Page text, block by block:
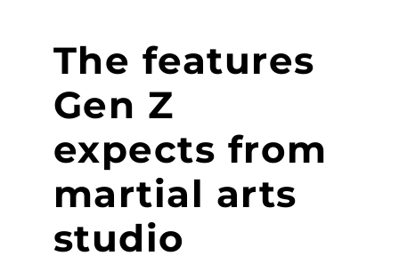
The features
Gen Z
expects from
martial arts
studio